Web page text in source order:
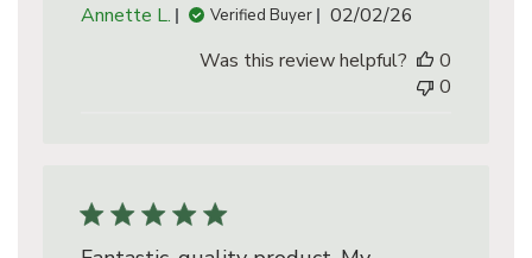
Annette L.
Verified Buyer
Published
02/02/26
Was this review helpful?
0
0